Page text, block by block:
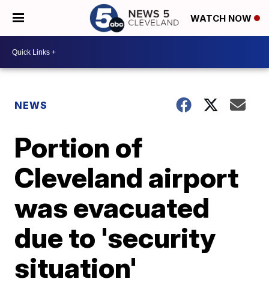
WATCH NOW
NEWS
Portion of
Cleveland airport
was evacuated
due to 'security
situation'